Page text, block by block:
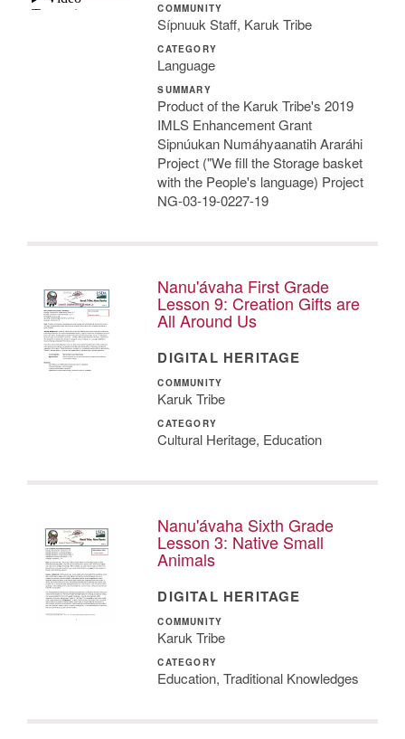
COMMUNITY
Sípnuuk Staff, Karuk Tribe
CATEGORY
Language
SUMMARY
Product of the Karuk Tribe's 2019
IMLS Enhancement Grant
Sipnúukan Numáhyaanatih Araráhi
Project ("We fill the Storage basket
with the People's language) Project
NG-03-19-0227-19
Nanu'ávaha First Grade
Lesson 9: Creation Gifts are
All Around Us
DIGITAL HERITAGE
COMMUNITY
Karuk Tribe
CATEGORY
Cultural Heritage, Education
Nanu'ávaha Sixth Grade
Lesson 3: Native Small
Animals
DIGITAL HERITAGE
COMMUNITY
Karuk Tribe
CATEGORY
Education, Traditional Knowledges